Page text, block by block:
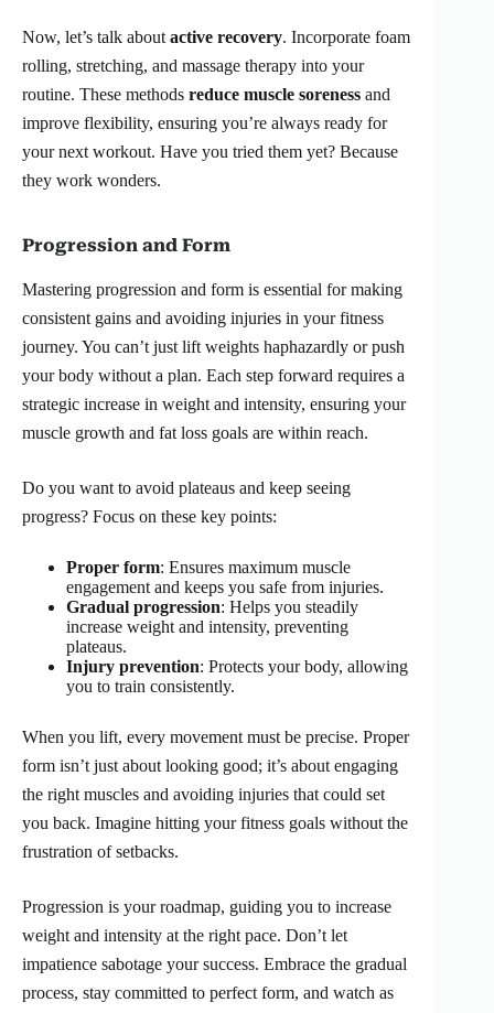
Now, let’s talk aboutactive recovery. Incorporate foam
rolling, stretching, and massage therapy into your
routine. These methods reduce muscle soreness and
improve flexibility, ensuring you’re always ready for
your next workout. Have you tried them yet? Because
they work wonders.
Progression and Form
Mastering progression and form is essential for making
consistent gains and avoiding injuries in your fitness
journey. You can’t just lift weights haphazardly or push
your body without a plan. Each step forward requires a
strategic increase in weight and intensity, ensuring your
muscle growth and fat loss goals are within reach.
Do you want to avoid plateaus and keep seeing
progress? Focus on these key points:
Proper form: Ensures maximum muscle
engagement and keeps you safe from injuries.
Gradual progression: Helps you steadily
increase weight and intensity, preventing
plateaus.
Injury prevention: Protects your body, allowing
you to train consistently.
When you lift, every movement must be precise. Proper
form isn’t just about looking good; it’s about engaging
the right muscles and avoiding injuries that could set
you back. Imagine hitting your fitness goals without the
frustration of setbacks.
Progression is your roadmap, guiding you to increase
weight and intensity at the right pace. Don’t let
impatience sabotage your success. Embrace the gradual
process, stay committed to perfect form, and watch as